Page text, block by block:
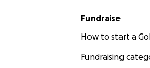
Fundraise
How to start a
Fundraising